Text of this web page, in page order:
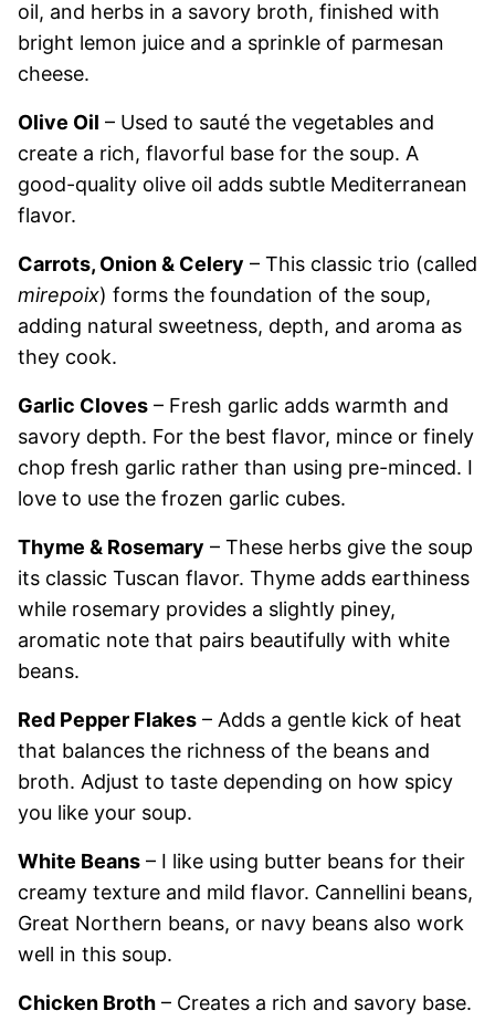
oil, and herbs in a savory broth, finished with
bright lemon juice and a sprinkle of parmesan
cheese.
Olive Oil – Used to sauté the vegetables and
create a rich, flavorful base for the soup. A
good-quality olive oil adds subtle Mediterranean
flavor.
Carrots, Onion & Celery – This classic trio (called
mirepoix) forms the foundation of the soup,
adding natural sweetness, depth, and aroma as
they cook.
Garlic Cloves – Fresh garlic adds warmth and
savory depth. For the best flavor, mince or finely
chop fresh garlic rather than using pre-minced. I
love to use the frozen garlic cubes.
Thyme & Rosemary – These herbs give the soup
its classic Tuscan flavor. Thyme adds earthiness
while rosemary provides a slightly piney,
aromatic note that pairs beautifully with white
beans.
Red Pepper Flakes – Adds a gentle kick of heat
that balances the richness of the beans and
broth. Adjust to taste depending on how spicy
you like your soup.
White Beans – I like using butter beans for their
creamy texture and mild flavor. Cannellini beans,
Great Northern beans, or navy beans also work
well in this soup.
Chicken Broth – Creates a rich and savory base.